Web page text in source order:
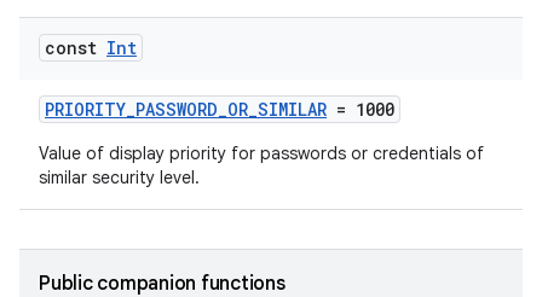
const Int
PRIORITY_PASSWORD_OR_SIMILAR = 1000
Value of display priority for passwords or credentials of
similar security level.
Public companion functions